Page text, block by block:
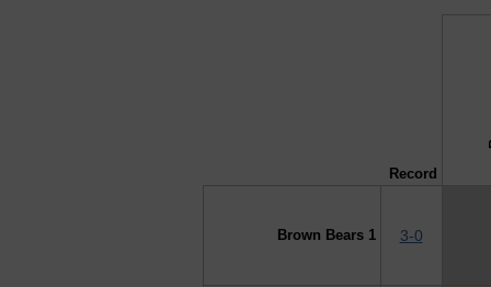
Record
Brown Bears 1 3-0